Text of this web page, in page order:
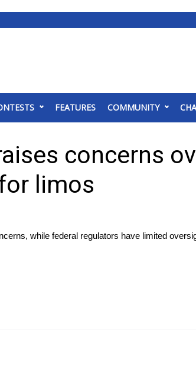
FEATURES COMMUNITY
concerns
limos
while federal regulators have limited